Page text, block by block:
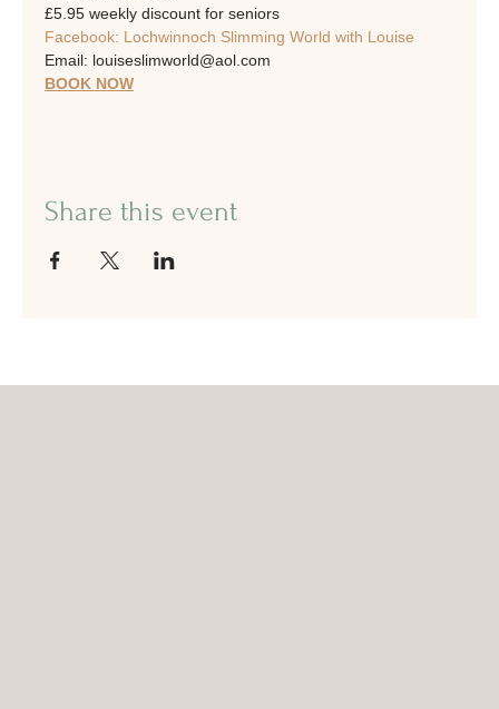
£5.95 weekly discount for seniors
Facebook: Lochwinnoch Slimming World with Louise
Email: louiseslimworld@aol.com
BOOK NOW
Share this event